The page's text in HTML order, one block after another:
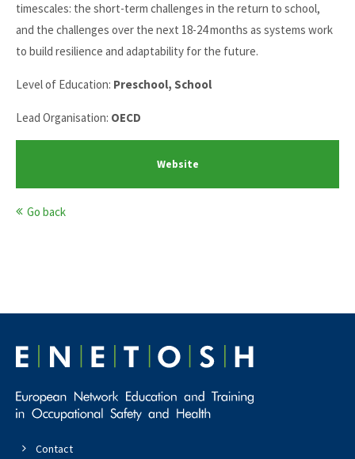
timescales: the short-term challenges in the return to school,
and the challenges over the next 18-24 months as systems work
to build resilience and adaptability for the future.
Level of Education: Preschool, School
Lead Organisation: OECD
Website
Go back
Contact